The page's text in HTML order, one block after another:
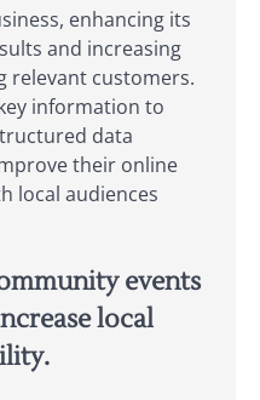
enhancing its
and increasing
relevant customers.
information to
data
their online
local audiences
events
local